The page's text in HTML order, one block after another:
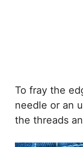
To fray the
needle or an
the threads